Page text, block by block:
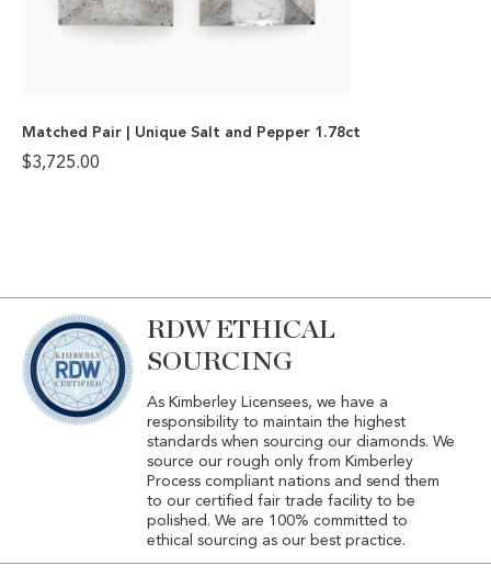
Matched Pair | Unique Salt and Pepper 1.78ct
$3,725.00
RDW ETHICAL
SOURCING
As Kimberley Licensees, we have a
responsibility to maintain the highest
standards when sourcing our diamonds. We
source our rough only from Kimberley
Process compliant nations and send them
to our certified fair trade facility to be
polished. We are 100% committed to
ethical sourcing as our best practice.